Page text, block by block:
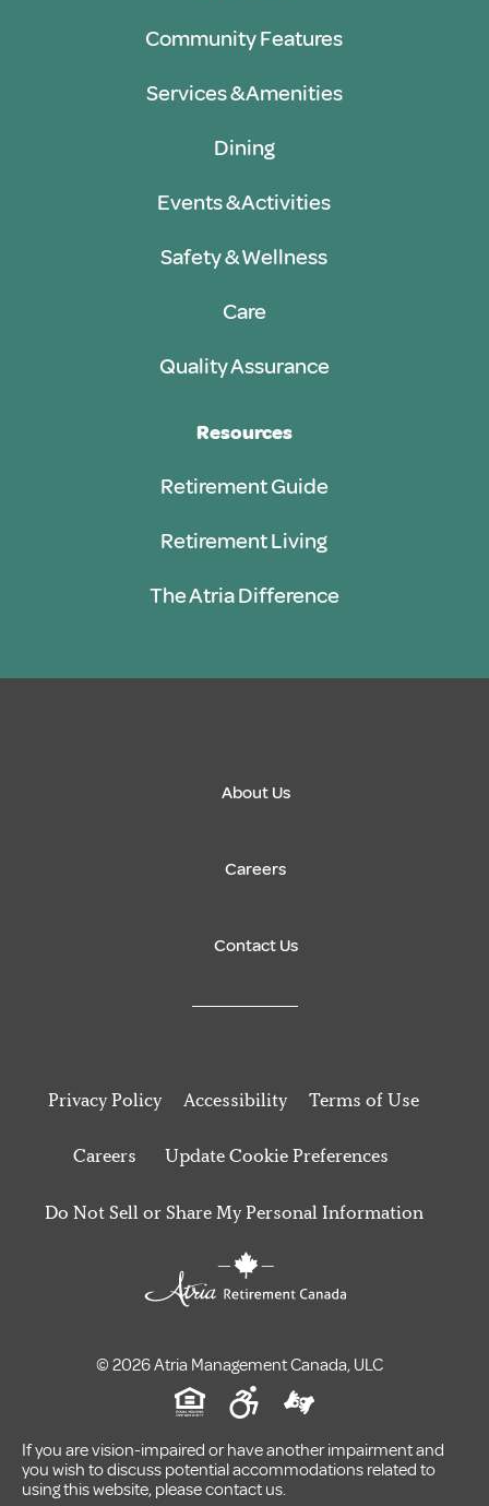
Community Features
Services & Amenities
Dining
Events & Activities
Safety & Wellness
Care
Quality Assurance
Resources
Retirement Guide
Retirement Living
The Atria Difference
About Us
Careers
Contact Us
Privacy Policy Accessibility Terms of Use
Careers Update Cookie Preferences
Do Not Sell or Share My Personal Information
© 2026 Atria Management Canada, ULC
If you are vision-impaired or have another impairment and
you wish to discuss potential accommodations related to
using this website, please contact us.